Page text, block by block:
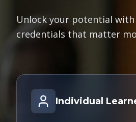
Unlock your potential
credentials that matter
Individual